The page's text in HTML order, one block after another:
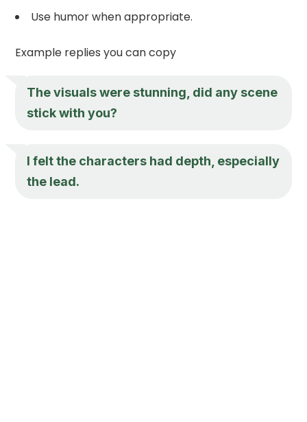
Use humor when appropriate.
Example replies you can copy
The visuals were stunning, did any scene
stick with you?
I felt the characters had depth, especially
the lead.